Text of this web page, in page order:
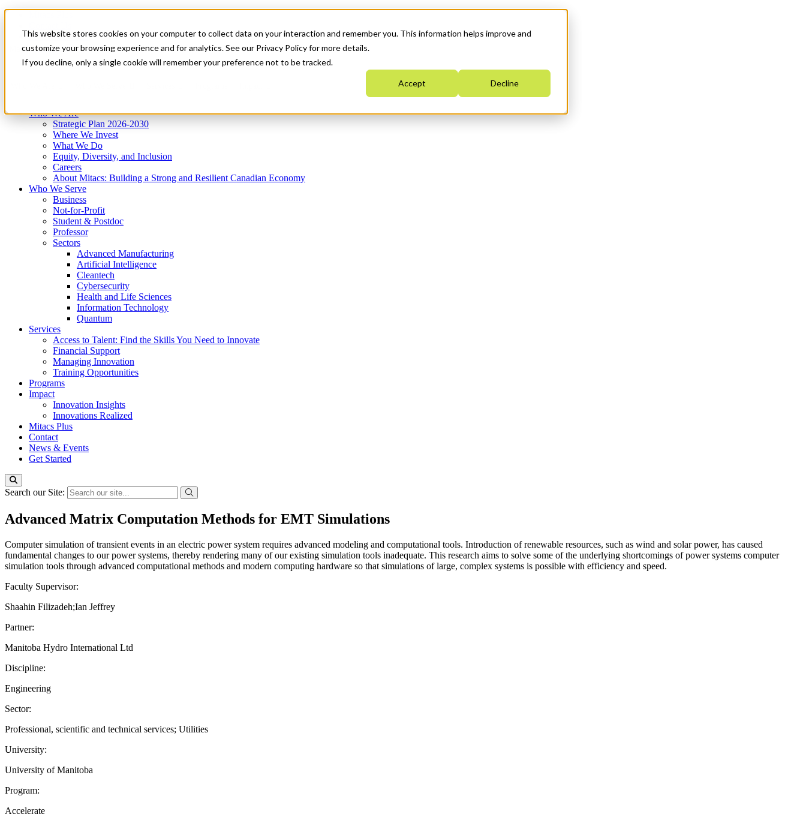
This website stores cookies on your computer to collect data on your interaction and remember you. This information helps improve and
customize your browsing experience and for analytics. See our Privacy Policy for more details.
If you decline, only a single cookie will remember your preference not to be tracked.
Accept Decline
News & Events
Get Started
Menu
Who We Are
Strategic Plan 2026-2030
Where We Invest
What We Do
Equity, Diversity, and Inclusion
Careers
About Mitacs: Building a Strong and Resilient Canadian Economy
Who We Serve
Business
Not-for-Profit
Student & Postdoc
Professor
Sectors
Advanced Manufacturing
Artificial Intelligence
Cleantech
Cybersecurity
Health and Life Sciences
Information Technology
Quantum
Services
Access to Talent: Find the Skills You Need to Innovate
Financial Support
Managing Innovation
Training Opportunities
Programs
Impact
Innovation Insights
Innovations Realized
Mitacs Plus
Contact
News & Events
Get Started
Search our Site:
Advanced Matrix Computation Methods for EMT Simulations
Computer simulation of transient events in an electric power system requires advanced modeling and computational tools. Introduction of renewable resources, such as wind and solar power, has caused
fundamental changes to our power systems, thereby rendering many of our existing simulation tools inadequate. This research aims to solve some of the underlying shortcomings of power systems computer
simulation tools through advanced computational methods and modern computing hardware so that simulations of large, complex systems is possible with efficiency and speed.
Faculty Supervisor:
Shaahin Filizadeh;Ian Jeffrey
Partner:
Manitoba Hydro International Ltd
Discipline:
Engineering
Sector:
Professional, scientific and technical services; Utilities
University:
University of Manitoba
Program:
Accelerate